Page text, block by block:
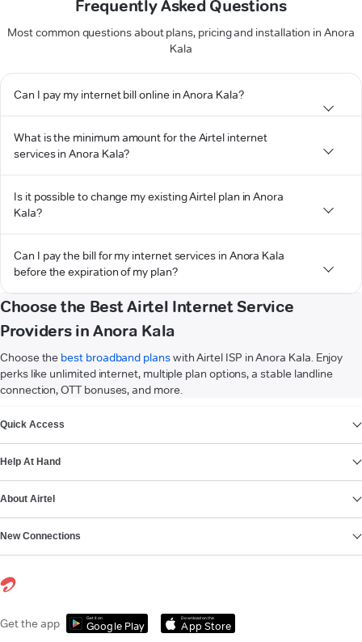
Frequently Asked Questions
Most common questions about plans, pricing and installation in Anora
Kala
Can I pay my internet bill online in Anora Kala?
What is the minimum amount for the Airtel internet
services in Anora Kala?
Is it possible to change my existing Airtel plan in Anora
Kala?
Can I pay the bill for my internet services in Anora Kala
before the expiration of my plan?
Choose the Best Airtel Internet Service
Providers in Anora Kala
Choose the best broadband planswith Airtel ISP in Anora Kala. Enjoy
perks like unlimited internet, multiple plan options, a stable landline
connection, OTT bonuses, and more.
Quick Access
Help At Hand
About Airtel
New Connections
Get the app Get it on
Google Play
Download on the
App Store